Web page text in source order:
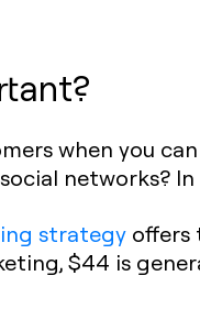
when you
networks?
strategy offers
$44 is